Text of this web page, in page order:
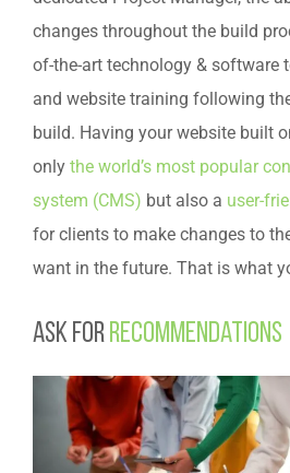
changes throughout the build
of-the-art technology & software
and website training following
build. Having your website built
only the world’s most popular
system (CMS) but also a user-
for clients to make changes to
want in the future. That is what
Ask forrecommendations